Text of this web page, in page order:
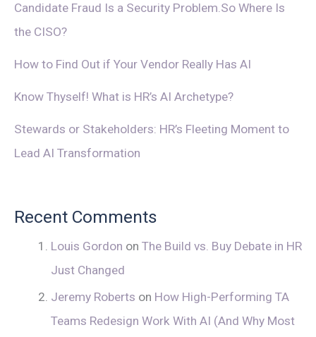
Candidate Fraud Is a Security Problem.So Where Is
the CISO?
How to Find Out if Your Vendor Really Has AI
Know Thyself! What is HR’s AI Archetype?
Stewards or Stakeholders: HR’s Fleeting Moment to
Lead AI Transformation
Recent Comments
Louis Gordon on The Build vs. Buy Debate in HR
Just Changed
Jeremy Roberts on How High-Performing TA
Teams Redesign Work With AI (And Why Most